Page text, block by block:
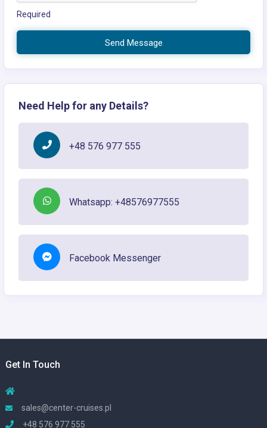
Required
Send Message
Need Help for any Details?
+48 576 977 555
Whatsapp: +48576977555
Facebook Messenger
Get In Touch
sales@center-cruises.pl
+48 576 977 555